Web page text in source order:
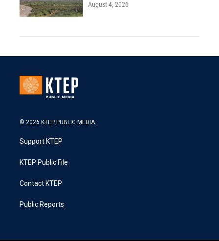
August 4, 2026
© 2026 KTEP PUBLIC MEDIA
Support KTEP
KTEP Public File
Contact KTEP
Public Reports